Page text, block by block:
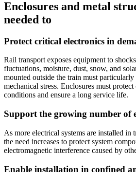
Enclosures and metal
needed to
Protect critical electronics in
Rail transport exposes equipment to
fluctuations, moisture, dust, snow, and
mounted outside the train must
mechanical stress. Enclosures must
conditions and ensure a long service life.
Support the growing number of
As more electrical systems are installed in
the need increases to protect system
electromagnetic interference caused by
Enable installation in confined